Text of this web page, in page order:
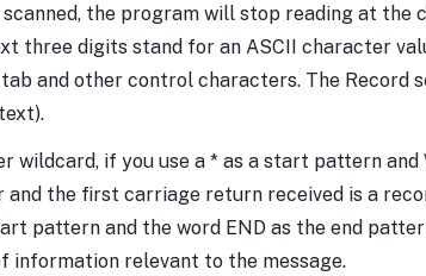
the program will stop reading at the
three digits stand for an ASCII character
and other control characters. The
wildcard, if you use a * as a start pattern
the first carriage return received is a
pattern and the word END as the end
information relevant to the message.